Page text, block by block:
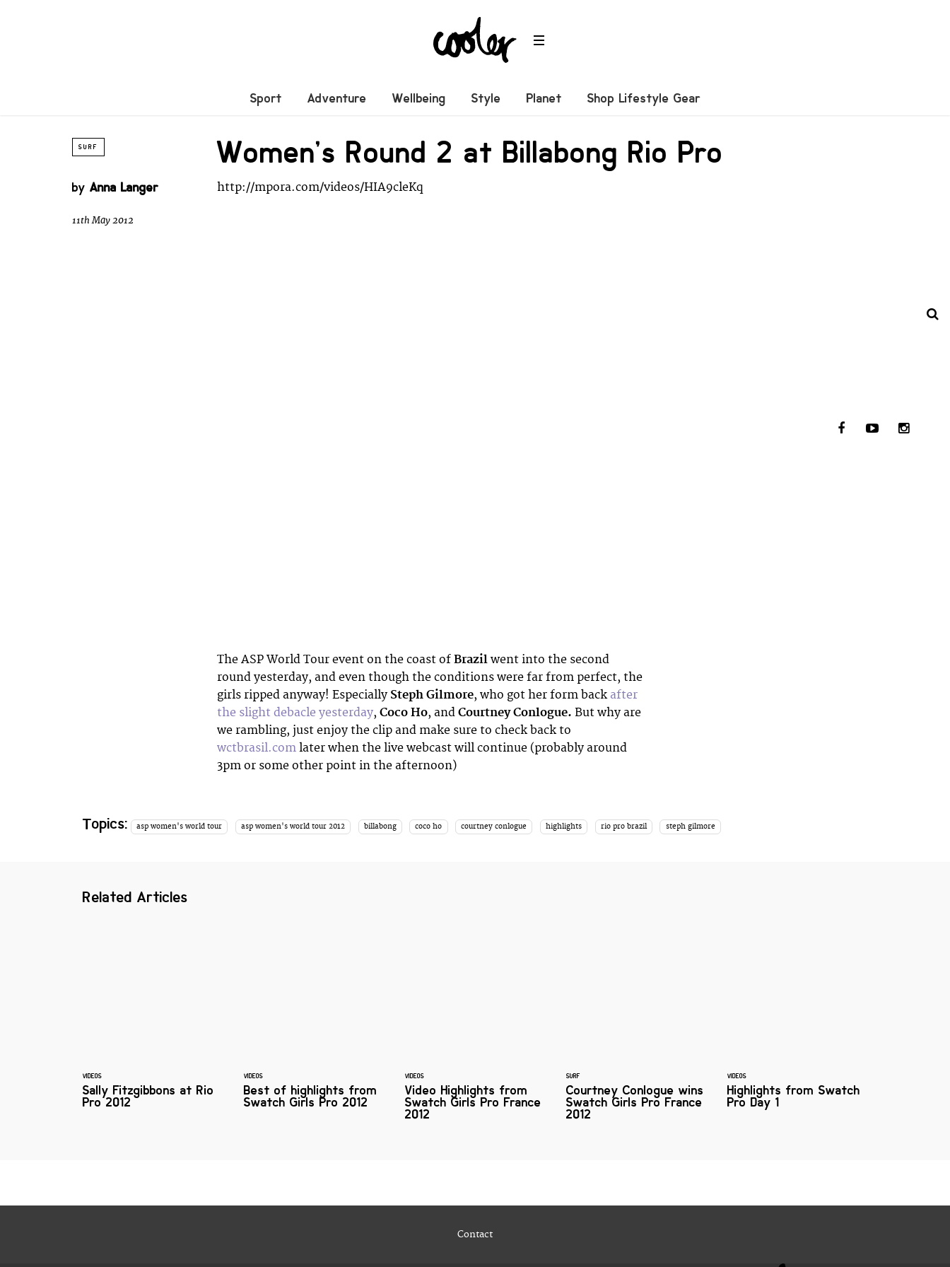
Sport Adventure Wellbeing Style Planet Shop Lifestyle Gear
SURF Women’s Round 2 at Billabong Rio Pro
by Anna Langer
11th May 2012
http://mpora.com/videos/HIA9cleKq
The ASP World Tour event on the coast of Brazil went into the second
round yesterday, and even though the conditions were far from perfect, the
girls ripped anyway! Especially Steph Gilmore, who got her form back after
the slight debacle yesterday, Coco Ho, and Courtney Conlogue. But why are
we rambling, just enjoy the clip and make sure to check back to
wctbrasil.com later when the live webcast will continue (probably around
3pm or some other point in the afternoon)
Topics: asp women's world tour asp women's world tour 2012 billabong coco ho courtney conlogue highlights rio pro brazil steph gilmore
Related Articles
VIDEOS
Sally Fitzgibbons at Rio
Pro 2012
VIDEOS
Best of highlights from
Swatch Girls Pro 2012
VIDEOS
Video Highlights from
Swatch Girls Pro France
2012
SURF
Courtney Conlogue wins
Swatch Girls Pro France
2012
VIDEOS
Highlights from Swatch
Pro Day 1
Contact